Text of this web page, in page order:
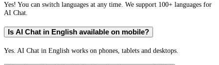
Yes! You can switch languages at any time. We support 100+ languages for
AI Chat.
Is AI Chat in English available on mobile?
Yes. AI Chat in English works on phones, tablets and desktops.